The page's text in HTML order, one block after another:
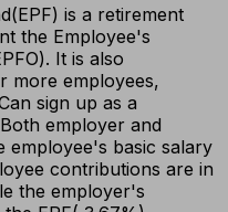
is a retirement
the Employee's
It is also
more employees,
sign up as a
employer and
employee's basic salary
contributions are in
the employer's